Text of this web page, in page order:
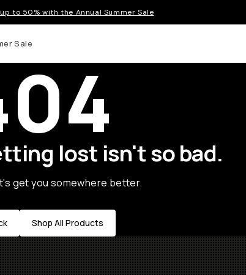
to 50% with the Annual Summer Sale
Sale
lost isn't so bad.
get you somewhere better.
Shop All Products